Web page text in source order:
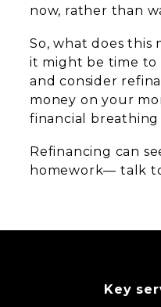
now, rather than
So, what does this
it might be time to
and consider
money on your
financial breathing
Refinancing can
homework— talk
Key